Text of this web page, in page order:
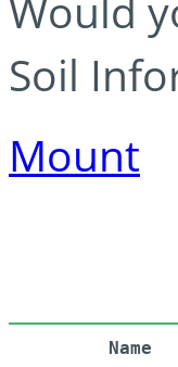
Soil
Mount
Name